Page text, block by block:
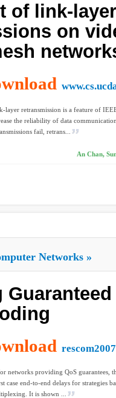
of link-layer
on
layer retransmission is a feature of
the reliability of data
fail, retrans...
An Chan,
Networks »
networks providing QoS guarantees,
case end-to-end delays for strategies
It is shown ...